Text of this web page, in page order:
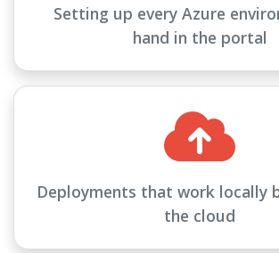
Setting up every Azure
hand in the portal
Deployments that work locally
the cloud